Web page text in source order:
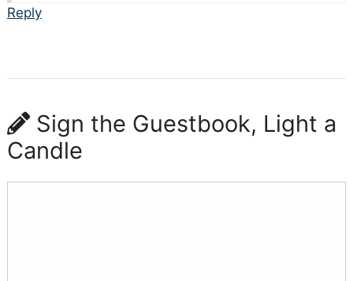
Reply
Sign the Guestbook, Light a
Candle